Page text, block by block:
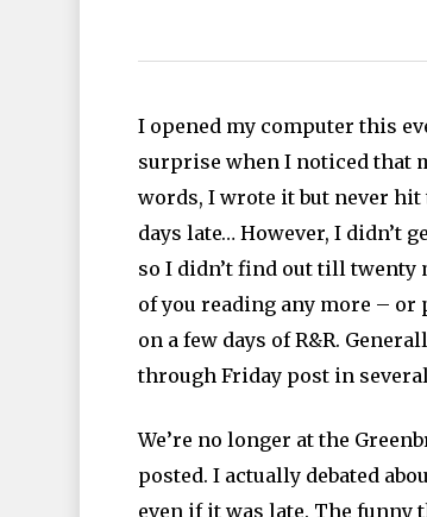
I opened my computer this
surprise when I noticed that
words, I wrote it but never
days late… However, I didn’t
so I didn’t find out till twenty
of you reading any more –
on a few days of R&R.
through Friday post in
We’re no longer at the
posted. I actually debated
even if it was late. The funny